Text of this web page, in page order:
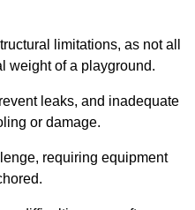
limitations, as not all
weight of a playground.
leaks, and inadequate
or damage.
requiring equipment